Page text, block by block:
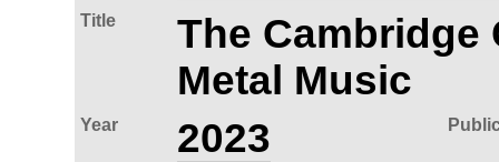
Title
The Cambridge
Metal Music
Year 2023